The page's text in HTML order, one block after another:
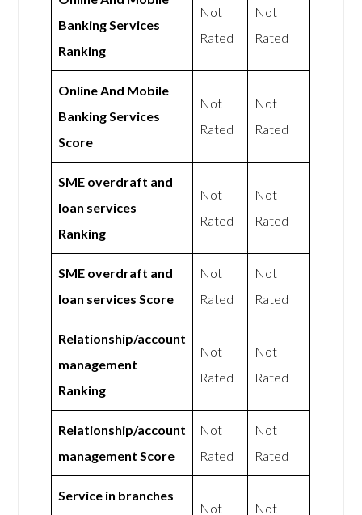
Banking Services
Ranking
Not
Rated
Not
Rated
Online And Mobile
Banking Services
Score
Not
Rated
Not
Rated
SME overdraft and
loan services
Ranking
Not
Rated
Not
Rated
SME overdraft and
loan services Score
Not
Rated
Not
Rated
Relationship/account
management
Ranking
Not
Rated
Not
Rated
Relationship/account
management Score
Not
Rated
Not
Rated
Service in branches
Not
Not